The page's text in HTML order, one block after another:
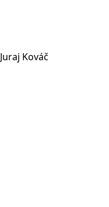
Juraj Kováč